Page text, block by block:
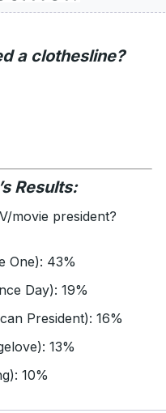
a clothesline?
Results:
movie president?
One): 43%
Day): 19%
President): 16%
13%
10%